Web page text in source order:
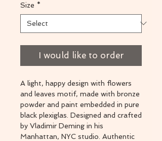
Size *
I would like to order
A light, happy design with flowers
and leaves motif, made with bronze
powder and paint embedded in pure
black plexiglas. Designed and crafted
by Vladimir Deming in his
Manhattan, NYC studio. Authentic